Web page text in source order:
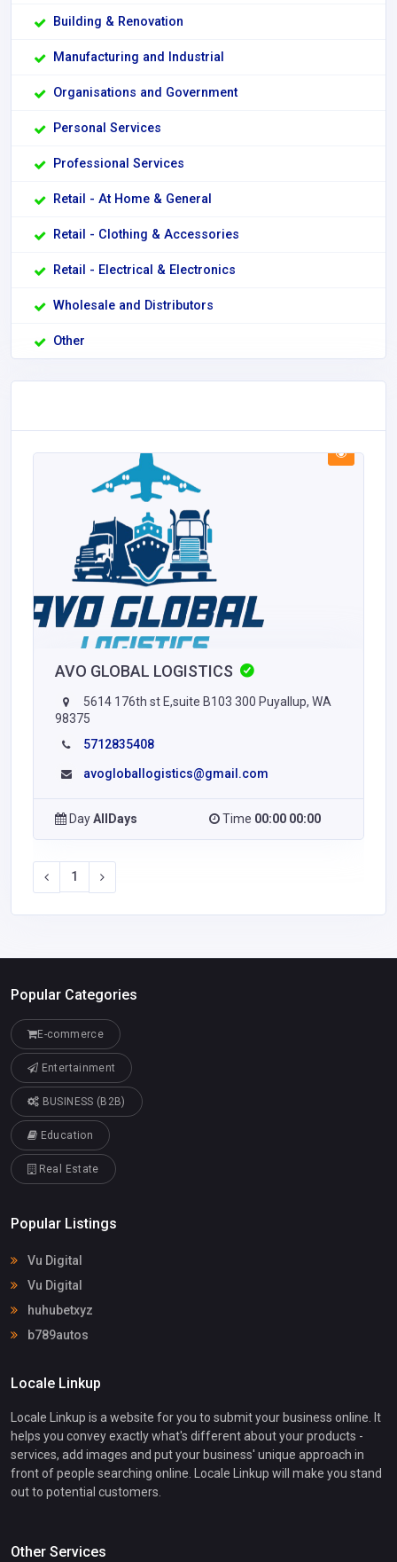
Building & Renovation
Manufacturing and Industrial
Organisations and Government
Personal Services
Professional Services
Retail - At Home & General
Retail - Clothing & Accessories
Retail - Electrical & Electronics
Wholesale and Distributors
Other
AVO GLOBAL LOGISTICS
5614 176th st E,suite B103 300 Puyallup, WA
98375
5712835408
avogloballogistics@gmail.com
DayAllDays Time 00:00 00:00
1
Popular Categories
E-commerce
Entertainment
BUSINESS (B2B)
Education
Real Estate
Popular Listings
Vu Digital
Vu Digital
huhubetxyz
b789autos
Locale Linkup
Locale Linkup is a website for you to submit your business online. It
helps you convey exactly what's different about your products -
services, add images and put your business' unique approach in
front of people searching online. Locale Linkup will make you stand
out to potential customers.
Other Services